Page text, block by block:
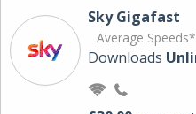
Sky Gigafast
Average Speeds*
Downloads